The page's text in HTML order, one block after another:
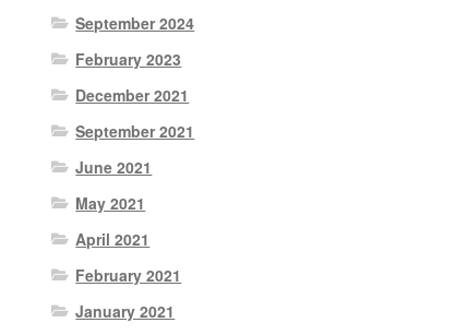
September 2024
February 2023
December 2021
September 2021
June 2021
May 2021
April 2021
February 2021
January 2021